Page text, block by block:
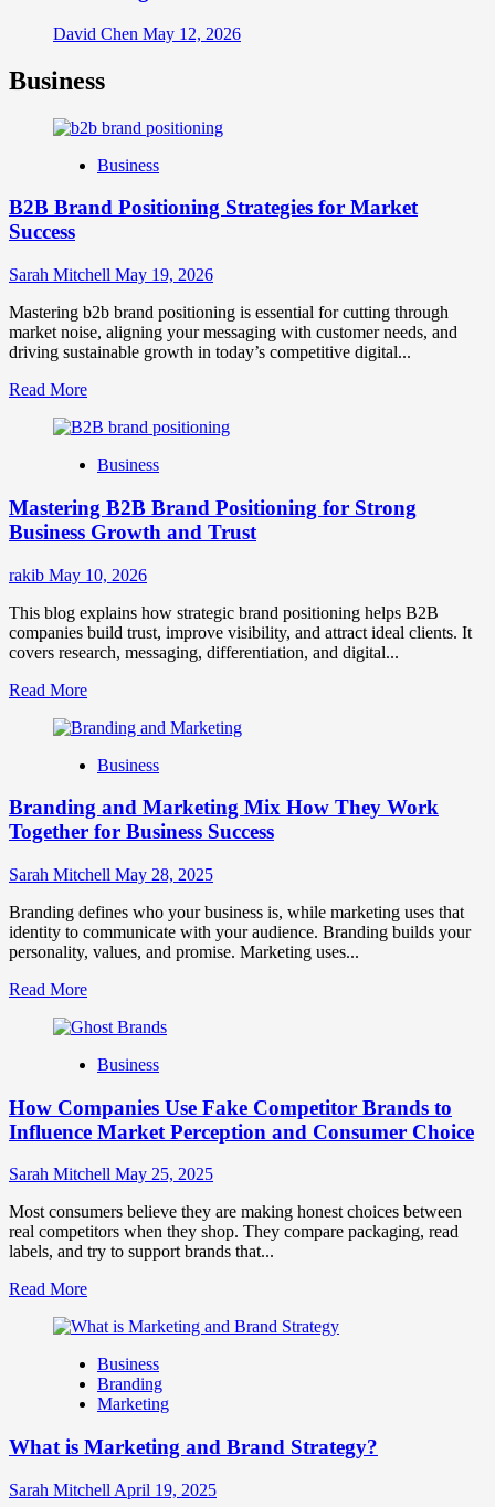
David Chen May 12, 2026
Business
Business
B2B Brand Positioning Strategies for Market
Success
Sarah Mitchell May 19, 2026
Mastering b2b brand positioning is essential for cutting through
market noise, aligning your messaging with customer needs, and
driving sustainable growth in today’s competitive digital...
Read MoreRead
about
Brand
Strategies
for
Market
Success
Business
Mastering B2B Brand Positioning for Strong
Business Growth and Trust
rakib May 10, 2026
This blog explains how strategic brand positioning helps B2B
companies build trust, improve visibility, and attract ideal clients. It
covers research, messaging, differentiation, and digital...
Read MoreRead
about
B2B
Positioning
for
Business
Growth
and
Trust
Business
Branding and Marketing Mix How They Work
Together for Business Success
Sarah Mitchell May 28, 2025
Branding defines who your business is, while marketing uses that
identity to communicate with your audience. Branding builds your
personality, values, and promise. Marketing uses...
Read MoreRead
about
and
Mix
How
They
Work
Together
for
Business
Success
Business
How Companies Use Fake Competitor Brands to
Influence Market Perception and Consumer Choice
Sarah Mitchell May 25, 2025
Most consumers believe they are making honest choices between
real competitors when they shop. They compare packaging, read
labels, and try to support brands that...
Read MoreRead
about
Companies
Use
Fake
Brands
Influence
Business
Branding
Marketing
What is Marketing and Brand Strategy?
Sarah Mitchell April 19, 2025